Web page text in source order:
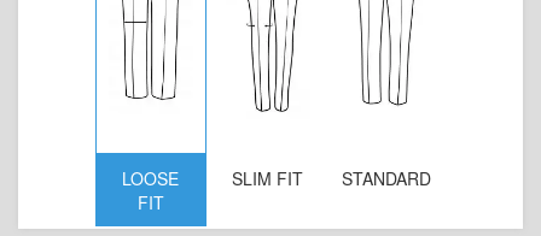
LOOSE
FIT
SLIM FIT STANDARD